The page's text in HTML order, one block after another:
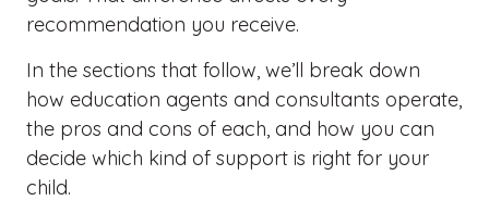
recommendation you receive.
In the sections that follow, we’ll break down
how education agents and consultants operate,
the pros and cons of each, and how you can
decide which kind of support is right for your
child.